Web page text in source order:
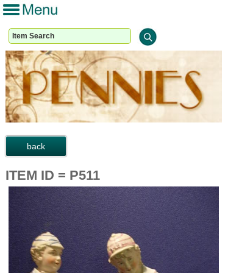
ITEM ID = P511